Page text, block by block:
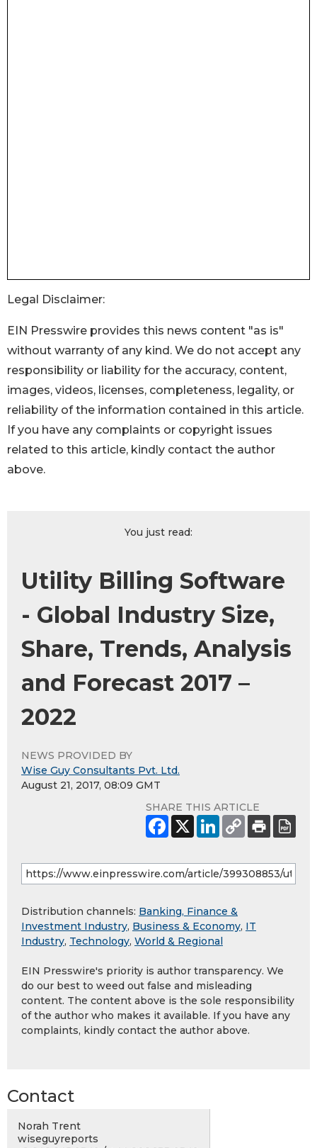
Legal Disclaimer:
EIN Presswire provides this news content "as is"
without warranty of any kind. We do not accept any
responsibility or liability for the accuracy, content,
images, videos, licenses, completeness, legality, or
reliability of the information contained in this article.
If you have any complaints or copyright issues
related to this article, kindly contact the author
above.
You just read:
Utility Billing Software
- Global Industry Size,
Share, Trends, Analysis
and Forecast 2017 –
2022
NEWS PROVIDED BY
Wise Guy Consultants Pvt. Ltd.
August 21, 2017, 08:09 GMT
SHARE THIS ARTICLE
Distribution channels: Banking, Finance &
Investment Industry, Business & Economy, IT
Industry, Technology, World & Regional
EIN Presswire's priority is author transparency. We
do our best to weed out false and misleading
content. The content above is the sole responsibility
of the author who makes it available. If you have any
complaints, kindly contact the author above.
Contact
Norah Trent
wiseguyreports